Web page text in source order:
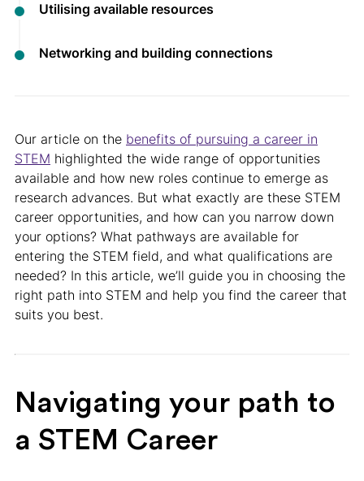
Utilising available resources
Networking and building connections
Our article on the benefits of pursuing a career in
STEM highlighted the wide range of opportunities
available and how new roles continue to emerge as
research advances. But what exactly are these STEM
career opportunities, and how can you narrow down
your options? What pathways are available for
entering the STEM field, and what qualifications are
needed? In this article, we’ll guide you in choosing the
right path into STEM and help you find the career that
suits you best.
Navigating your path to
a STEM Career